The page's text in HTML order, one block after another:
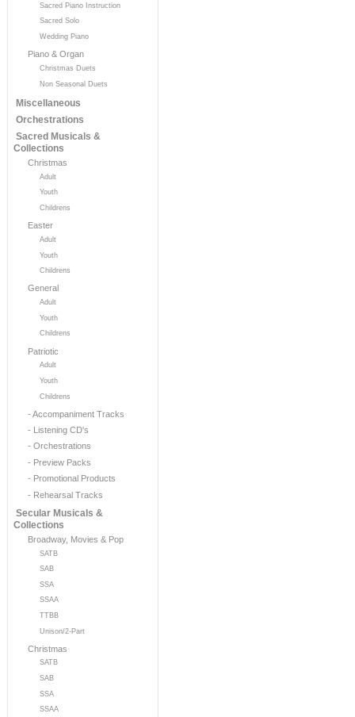
Sacred Piano Instruction
Sacred Solo
Wedding Piano
Piano & Organ
Christmas Duets
Non Seasonal Duets
Miscellaneous
Orchestrations
Sacred Musicals &
Collections
Christmas
Adult
Youth
Childrens
Easter
Adult
Youth
Childrens
General
Adult
Youth
Childrens
Patriotic
Adult
Youth
Childrens
- Accompaniment Tracks
- Listening CD's
- Orchestrations
- Preview Packs
- Promotional Products
- Rehearsal Tracks
Secular Musicals &
Collections
Broadway, Movies & Pop
SATB
SAB
SSA
SSAA
TTBB
Unison/2-Part
Christmas
SATB
SAB
SSA
SSAA